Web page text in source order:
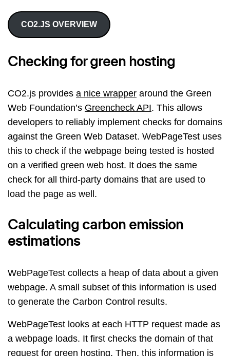
CO2.JS OVERVIEW
Checking for green hosting
CO2.js provides a nice wrapper around the Green
Web Foundation’s Greencheck API. This allows
developers to reliably implement checks for domains
against the Green Web Dataset. WebPageTest uses
this to check if the webpage being tested is hosted
on a verified green web host. It does the same
check for all third-party domains that are used to
load the page as well.
Calculating carbon emission
estimations
WebPageTest collects a heap of data about a given
webpage. A small subset of this information is used
to generate the Carbon Control results.
WebPageTest looks at each HTTP request made as
a webpage loads. It first checks the domain of that
request for green hosting. Then, this information is